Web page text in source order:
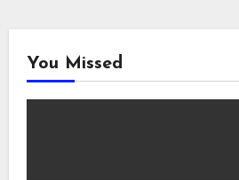
You Missed